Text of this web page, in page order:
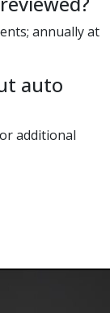
annually at
auto
additional